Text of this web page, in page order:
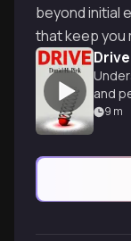
beyond initial
that keep you
Drive
and
9 m